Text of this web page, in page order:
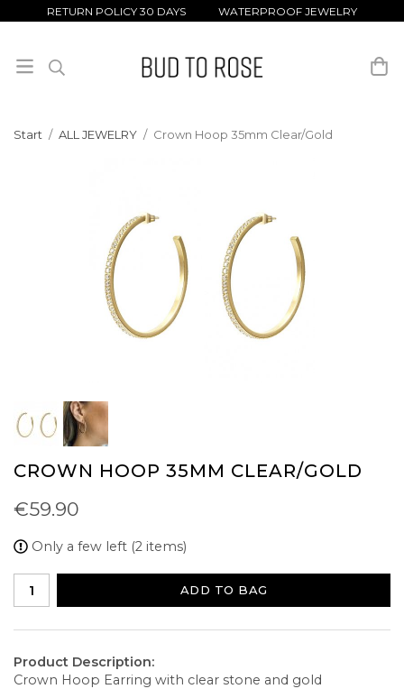
RETURN POLICY 30 DAYS WATERPROOF JEWELRY
Start / ALL JEWELRY / Crown Hoop 35mm Clear/Gold
CROWN HOOP 35MM CLEAR/GOLD
€59.90
Only a few left (2 items)
ADD TO BAG
Product Description:
Crown Hoop Earring with clear stone and gold